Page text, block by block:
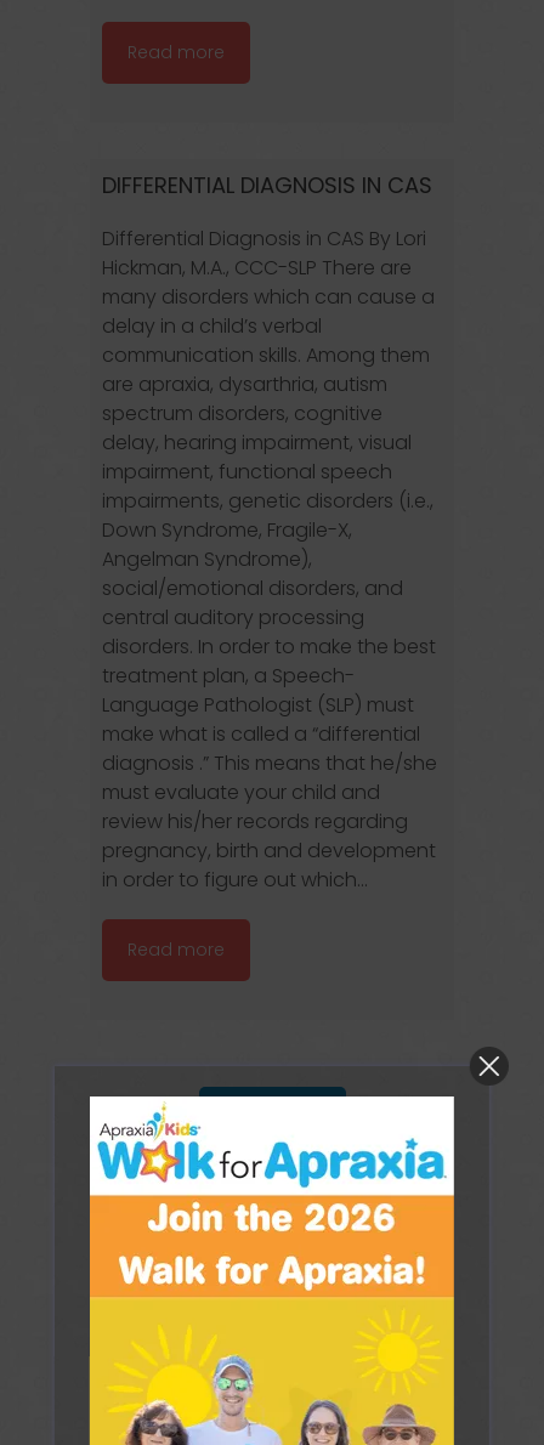
Read more
DIFFERENTIAL DIAGNOSIS IN CAS
Differential Diagnosis in CAS By Lori
Hickman, M.A., CCC-SLP There are
many disorders which can cause a
delay in a child’s verbal
communication skills. Among them
are apraxia, dysarthria, autism
spectrum disorders, cognitive
delay, hearing impairment, visual
impairment, functional speech
impairments, genetic disorders (i.e.,
Down Syndrome, Fragile-X,
Angelman Syndrome),
social/emotional disorders, and
central auditory processing
disorders. In order to make the best
treatment plan, a Speech-
Language Pathologist (SLP) must
make what is called a “differential
diagnosis .” This means that he/she
must evaluate your child and
review his/her records regarding
pregnancy, birth and development
in order to figure out which...
Read more
TREATMENT FOR
CHILDHOOD APRAXIA
OF SPEECH